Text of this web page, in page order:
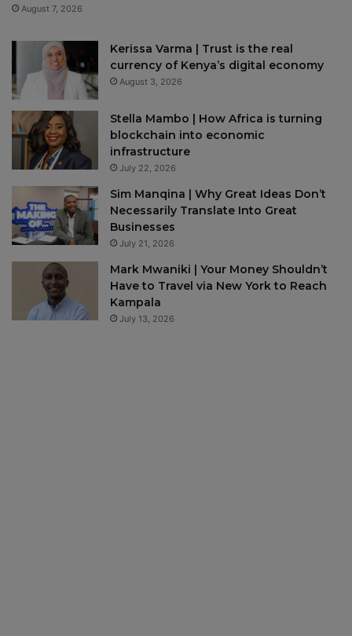
August 7, 2026
Kerissa Varma | Trust is the real
currency of Kenya’s digital economy
August 3, 2026
Stella Mambo | How Africa is turning
blockchain into economic
infrastructure
July 22, 2026
Sim Manqina | Why Great Ideas Don’t
Necessarily Translate Into Great
Businesses
July 21, 2026
Mark Mwaniki | Your Money Shouldn’t
Have to Travel via New York to Reach
Kampala
July 13, 2026